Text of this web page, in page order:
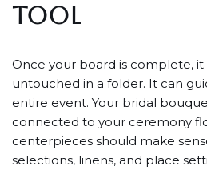
TOOL
Once your board is complete,
untouched in a folder. It can
entire event. Your bridal
connected to your ceremony
centerpieces should make
selections, linens, and place